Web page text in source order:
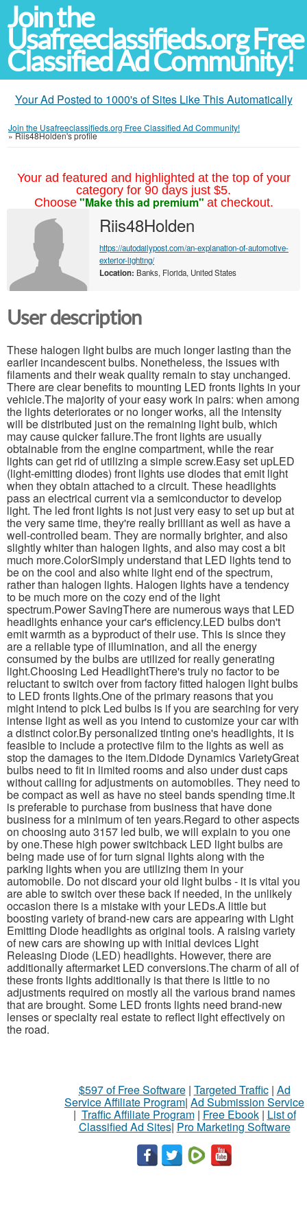
Join the
Usafreeclassifieds.org Free
Classified Ad Community!
Your Ad Posted to 1000's of Sites Like This Automatically
Join the Usafreeclassifieds.org Free Classified Ad Community!
»Riis48Holden's profile
Your ad featured and highlighted at the top of your
category for 90 days just $5.
Choose "Make this ad premium" at checkout.
Riis48Holden
https://autodailypost.com/an-explanation-of-automotive-
exterior-lighting/
Location: Banks, Florida, United States
User description
These halogen light bulbs are much longer lasting than the
earlier incandescent bulbs. Nonetheless, the issues with
filaments and their weak quality remain to stay unchanged.
There are clear benefits to mounting LED fronts lights in your
vehicle.The majority of your easy work in pairs: when among
the lights deteriorates or no longer works, all the intensity
will be distributed just on the remaining light bulb, which
may cause quicker failure.The front lights are usually
obtainable from the engine compartment, while the rear
lights can get rid of utilizing a simple screw.Easy set upLED
(light-emitting diodes) front lights use diodes that emit light
when they obtain attached to a circuit. These headlights
pass an electrical current via a semiconductor to develop
light. The led front lights is not just very easy to set up but at
the very same time, they're really brilliant as well as have a
well-controlled beam. They are normally brighter, and also
slightly whiter than halogen lights, and also may cost a bit
much more.ColorSimply understand that LED lights tend to
be on the cool and also white light end of the spectrum,
rather than halogen lights. Halogen lights have a tendency
to be much more on the cozy end of the light
spectrum.Power SavingThere are numerous ways that LED
headlights enhance your car's efficiency.LED bulbs don't
emit warmth as a byproduct of their use. This is since they
are a reliable type of illumination, and all the energy
consumed by the bulbs are utilized for really generating
light.Choosing Led HeadlightThere's truly no factor to be
reluctant to switch over from factory fitted halogen light bulbs
to LED fronts lights.One of the primary reasons that you
might intend to pick Led bulbs is if you are searching for very
intense light as well as you intend to customize your car with
a distinct color.By personalized tinting one's headlights, it is
feasible to include a protective film to the lights as well as
stop the damages to the item.Didode Dynamics VarietyGreat
bulbs need to fit in limited rooms and also under dust caps
without calling for adjustments on automobiles. They need to
be compact as well as have no steel bands spending time.It
is preferable to purchase from business that have done
business for a minimum of ten years.Regard to other aspects
on choosing auto 3157 led bulb, we will explain to you one
by one.These high power switchback LED light bulbs are
being made use of for turn signal lights along with the
parking lights when you are utilizing them in your
automobile. Do not discard your old light bulbs - it is vital you
are able to switch over these back if needed, in the unlikely
occasion there is a mistake with your LEDs.A little but
boosting variety of brand-new cars are appearing with Light
Emitting Diode headlights as original tools. A raising variety
of new cars are showing up with initial devices Light
Releasing Diode (LED) headlights. However, there are
additionally aftermarket LED conversions.The charm of all of
these fronts lights additionally is that there is little to no
adjustments required on mostly all the various brand names
that are brought. Some LED fronts lights need brand-new
lenses or specialty real estate to reflect light effectively on
the road.
$597 of Free Software| Targeted Traffic| Ad
Service Affiliate Program| Ad Submission Service
| Traffic Affiliate Program| Free Ebook| List of
Classified Ad Sites| Pro Marketing Software